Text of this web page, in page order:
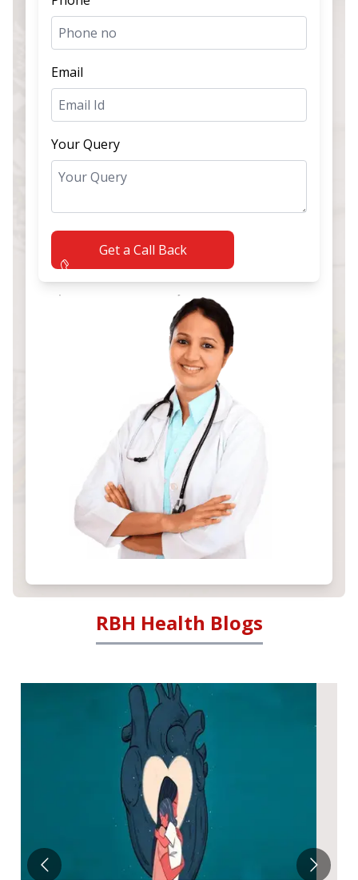
Email
Your Query
Get a Call Back
RBH Health Blogs